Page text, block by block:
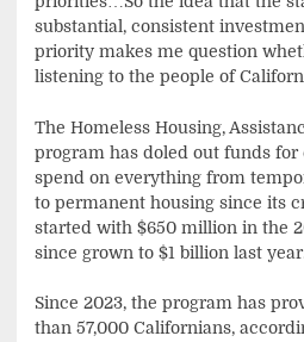
substantial, consistent
priority makes me question
listening to the people of
The Homeless Housing,
program has doled out funds
spend on everything from
to permanent housing since its
started with $650 million in the
since grown to $1 billion last
Since 2023, the program has
than 57,000 Californians,